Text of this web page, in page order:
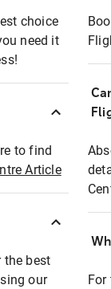
choice
need it
to find
Article
the best
our